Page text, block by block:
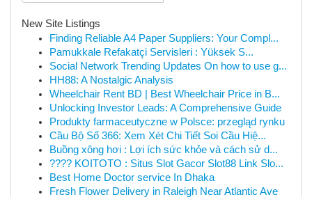
New Site Listings
Finding Reliable A4 Paper Suppliers: Your Compl...
Pamukkale Refakatçi Servisleri : Yüksek S...
Social Network Trending Updates On how to use g...
HH88: A Nostalgic Analysis
Wheelchair Rent BD | Best Wheelchair Price in B...
Unlocking Investor Leads: A Comprehensive Guide
Produkty farmaceutyczne w Polsce: przegląd rynku
Cầu Bộ Số 366: Xem Xét Chi Tiết Soi Cầu Hiệ...
Buồng xông hơi : Lợi ích sức khỏe và cách sử d...
???? KOITOTO : Situs Slot Gacor Slot88 Link Slo...
Best Home Doctor service In Dhaka
Fresh Flower Delivery in Raleigh Near Atlantic Ave